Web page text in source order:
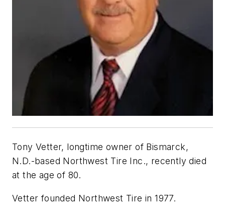
Tony Vetter, longtime owner of Bismarck,
N.D.-based Northwest Tire Inc., recently died
at the age of 80.
Vetter founded Northwest Tire in 1977.